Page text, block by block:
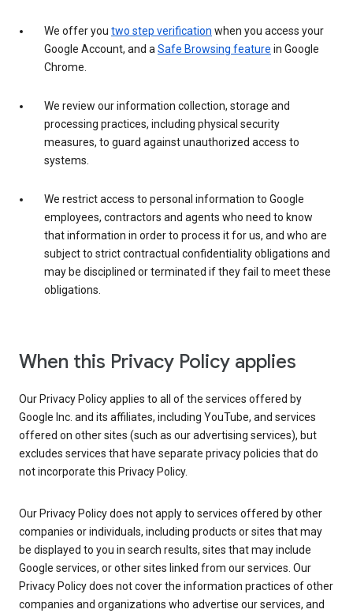
We offer you two step verification when you access your
Google Account, and aSafe Browsing feature in Google
Chrome.
We review our information collection, storage and
processing practices, including physical security
measures, to guard against unauthorized access to
systems.
We restrict access to personal information to Google
employees, contractors and agents who need to know
that information in order to process it for us, and who are
subject to strict contractual confidentiality obligations and
may be disciplined or terminated if they fail to meet these
obligations.
When this Privacy Policy applies
Our Privacy Policy applies to all of the services offered by
Google Inc. and its affiliates, including YouTube, and services
offered on other sites (such as our advertising services), but
excludes services that have separate privacy policies that do
not incorporate this Privacy Policy.
Our Privacy Policy does not apply to services offered by other
companies or individuals, including products or sites that may
be displayed to you in search results, sites that may include
Google services, or other sites linked from our services. Our
Privacy Policy does not cover the information practices of other
companies and organizations who advertise our services, and